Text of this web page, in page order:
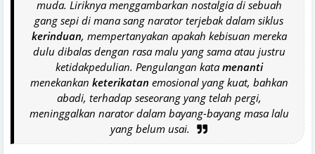
muda. Liriknya menggambarkan nostalgia di sebuah
gang sepi di mana sang narator terjebak dalam siklus
kerinduan, mempertanyakan apakah kebisuan mereka
dulu dibalas dengan rasa malu yang sama atau justru
ketidakpedulian. Pengulangan katamenanti
menekankan keterikatan emosional yang kuat, bahkan
abadi, terhadap seseorang yang telah pergi,
meninggalkan narator dalam bayang-bayang masa lalu
yang belum usai.